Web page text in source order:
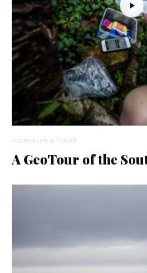
Adventure & Travel
A GeoTour of the